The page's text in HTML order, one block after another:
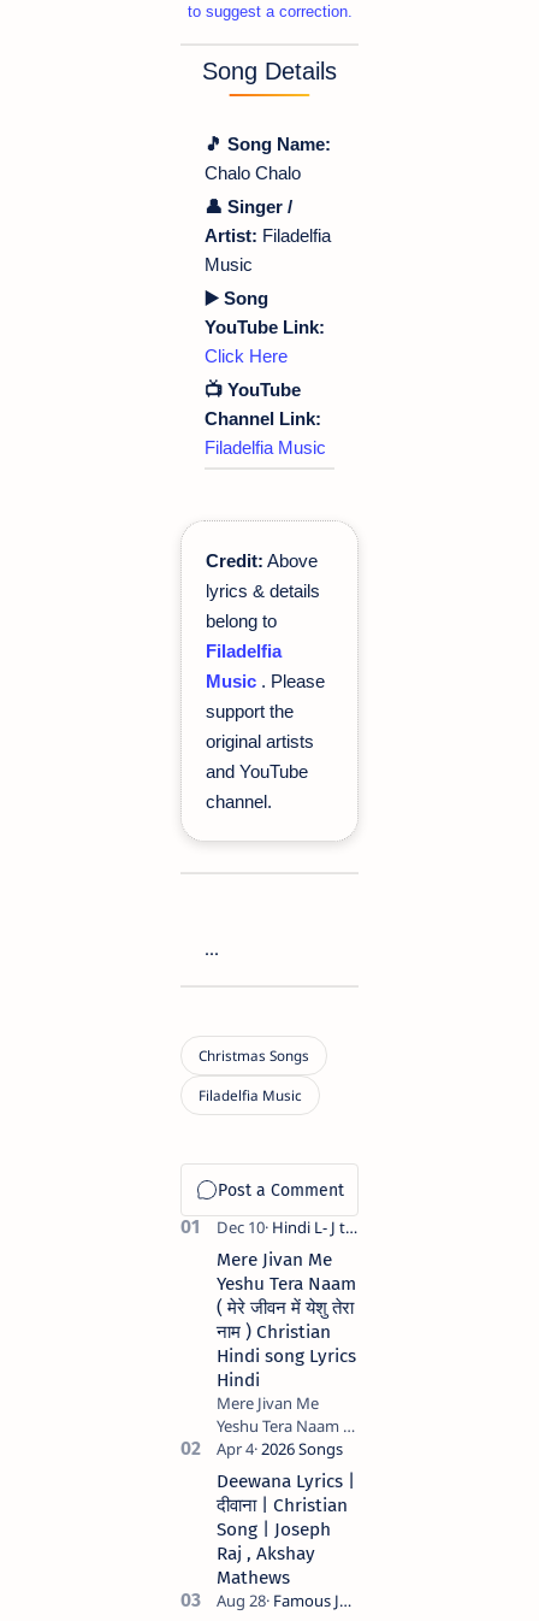
to suggest a correction.
Song Details
🎵 Song Name:
Chalo Chalo
👤 Singer /
Artist: Filadelfia
Music
▶️ Song
YouTube Link:
Click Here
📺 YouTube
Channel Link:
Filadelfia Music
Credit: Above
lyrics & details
belong to
Filadelfia
Music . Please
support the
original artists
and YouTube
channel.
...
Mere Jivan Me
Yeshu Tera Naam
( मेरे जीवन में येशु तेरा
नाम ) Christian
Hindi song Lyrics
Hindi
Mere Jivan Me
Yeshu Tera Naam (
मेरे जीवन में येशु तेरा नाम )
Christian Hindi
song Lyrics Hindi
Anil Kant …
Deewana Lyrics |
दीवाना | Christian
Song | Joseph
Raj , Akshay
Mathews